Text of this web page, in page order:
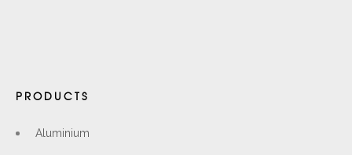
PRODUCTS
Aluminium